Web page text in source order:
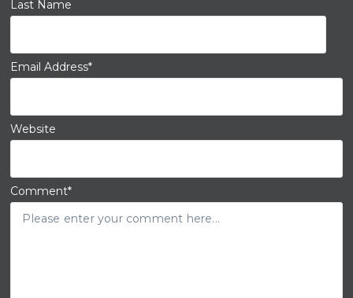
Last Name
Email Address*
Website
Comment*